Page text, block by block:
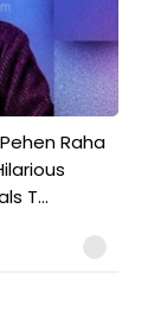
Raha
T...